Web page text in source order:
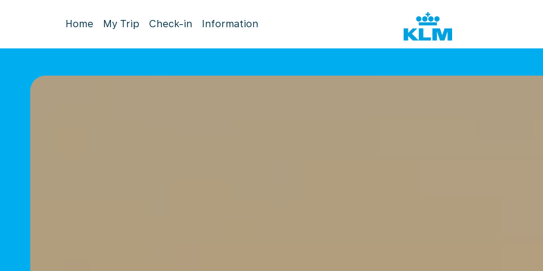
Home My Trip Check-in Information